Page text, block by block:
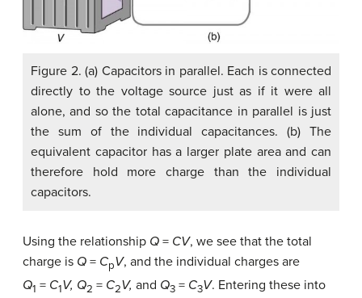
Figure 2. (a) Capacitors in parallel. Each is connected
directly to the voltage source just as if it were all
alone, and so the total capacitance in parallel is just
the sum of the individual capacitances. (b) The
equivalent capacitor has a larger plate area and can
therefore hold more charge than the individual
capacitors.
Using the relationship Q = CV, we see that the total
charge is Q = CpV, and the individual charges are
Q1 = C1V, Q2 = C2V, and Q3 = C3V. Entering these into